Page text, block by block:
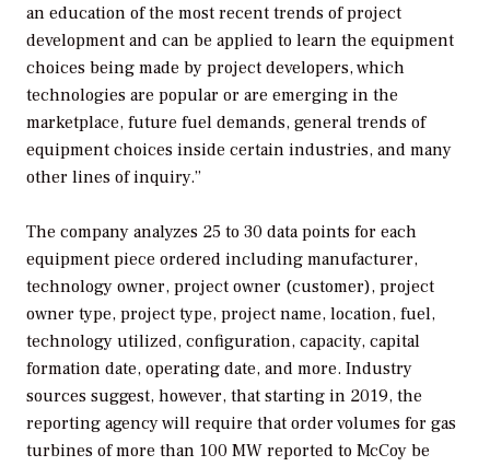
an education of the most recent trends of project
development and can be applied to learn the equipment
choices being made by project developers, which
technologies are popular or are emerging in the
marketplace, future fuel demands, general trends of
equipment choices inside certain industries, and many
other lines of inquiry.”
The company analyzes 25 to 30 data points for each
equipment piece ordered including manufacturer,
technology owner, project owner (customer), project
owner type, project type, project name, location, fuel,
technology utilized, configuration, capacity, capital
formation date, operating date, and more. Industry
sources suggest, however, that starting in 2019, the
reporting agency will require that order volumes for gas
turbines of more than 100 MW reported to McCoy be